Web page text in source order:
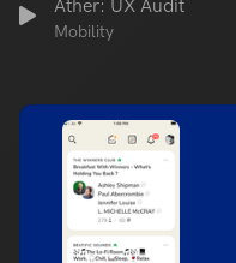
Ather: UX Audit
Mobility